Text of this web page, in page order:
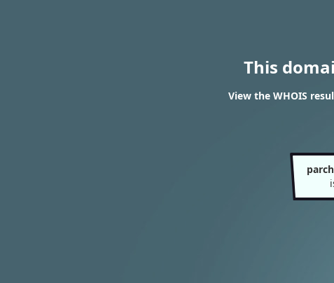
This
View the WHOIS